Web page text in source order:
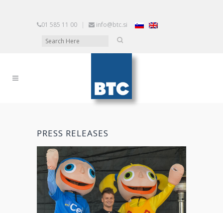
01 585 11 00 | info@btc.si
PRESS RELEASES